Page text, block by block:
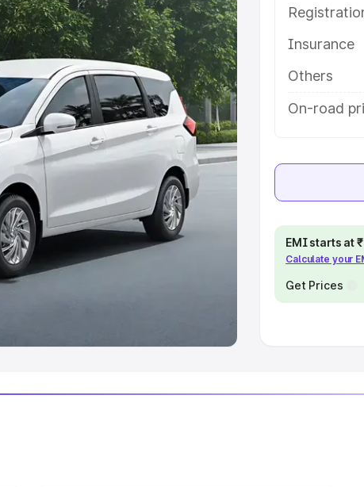
Cars Under 6 Lakhs|Cars
Cars Under 10 Lakhs|Cars Under
| Best 7 Seater Cars|Best 8
Cars in India
Insurance
Others
On-road
EMI starts at
Calculate your
Get Prices